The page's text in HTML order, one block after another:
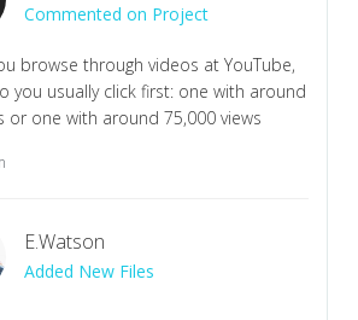
Commented on Project
browse through videos at YouTube,
you usually click first: one with around
or one with around 75,000 views
E.Watson
Added New Files